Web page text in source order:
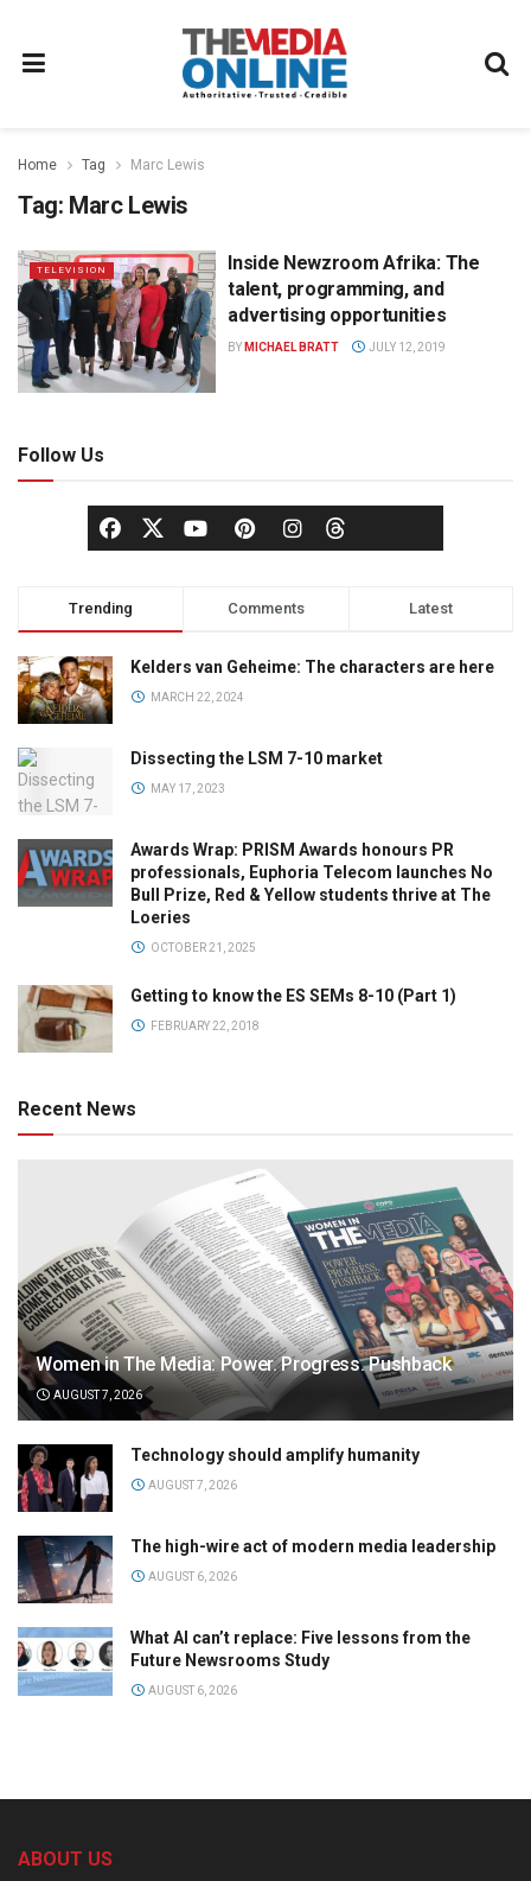
Home Tag Marc Lewis
Tag: Marc Lewis
TELEVISION
Inside Newzroom Afrika: The
talent, programming, and
advertising opportunities
BY MICHAEL BRATT JULY 12, 2019
Follow Us
Trending Comments Latest
Kelders van Geheime: The characters are here
MARCH 22, 2024
Dissecting the LSM 7-10 market
MAY 17, 2023
Awards Wrap: PRISM Awards honours PR
professionals, Euphoria Telecom launches No
Bull Prize, Red & Yellow students thrive at The
Loeries
OCTOBER 21, 2025
Getting to know the ES SEMs 8-10 (Part 1)
FEBRUARY 22, 2018
Recent News
Women in The Media: Power. Progress. Pushback
AUGUST 7, 2026
Technology should amplify humanity
AUGUST 7, 2026
The high-wire act of modern media leadership
AUGUST 6, 2026
What AI can’t replace: Five lessons from the
Future Newsrooms Study
AUGUST 6, 2026
ABOUT US